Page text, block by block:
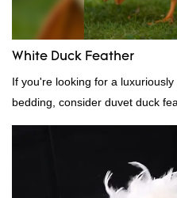
White Duck Feather
If you're looking for a
bedding, consider duvet duck
for their excellent insulating